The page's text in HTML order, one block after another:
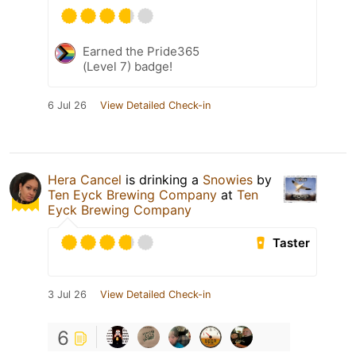
Earned the Pride365
(Level 7) badge!
6 Jul 26 View Detailed Check-in
Hera Cancel is drinking a Snowies by
Ten Eyck Brewing Company at Ten
Eyck Brewing Company
Taster
3 Jul 26 View Detailed Check-in
6